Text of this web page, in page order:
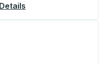
keys or tab to explore